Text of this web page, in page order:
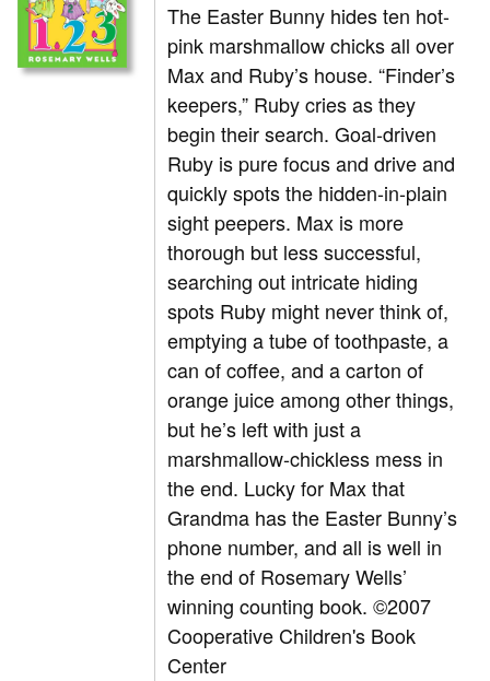
The Easter Bunny hides ten hot-
pink marshmallow chicks all over
Max and Ruby’s house. “Finder’s
keepers,” Ruby cries as they
begin their search. Goal-driven
Ruby is pure focus and drive and
quickly spots the hidden-in-plain
sight peepers. Max is more
thorough but less successful,
searching out intricate hiding
spots Ruby might never think of,
emptying a tube of toothpaste, a
can of coffee, and a carton of
orange juice among other things,
but he’s left with just a
marshmallow-chickless mess in
the end. Lucky for Max that
Grandma has the Easter Bunny’s
phone number, and all is well in
the end of Rosemary Wells’
winning counting book. ©2007
Cooperative Children's Book
Center